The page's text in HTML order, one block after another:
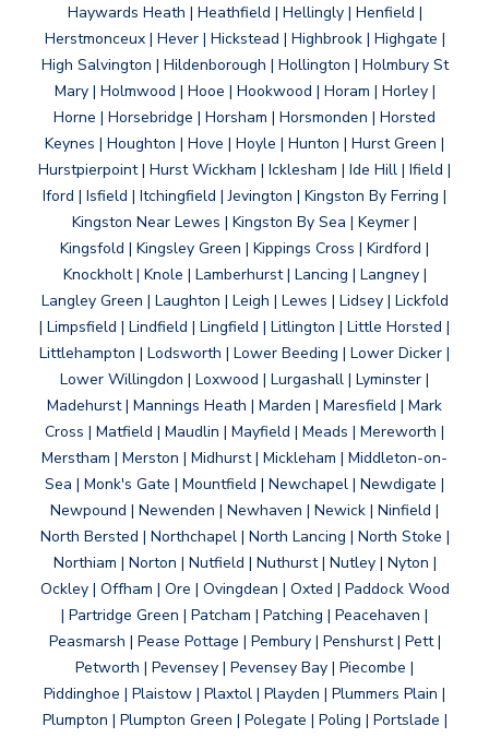
Haywards Heath | Heathfield | Hellingly | Henfield |
Herstmonceux | Hever | Hickstead | Highbrook | Highgate |
High Salvington | Hildenborough | Hollington | Holmbury St
Mary | Holmwood | Hooe | Hookwood | Horam | Horley |
Horne | Horsebridge | Horsham | Horsmonden | Horsted
Keynes | Houghton | Hove | Hoyle | Hunton | Hurst Green |
Hurstpierpoint | Hurst Wickham | Icklesham | Ide Hill | Ifield |
Iford | Isfield | Itchingfield | Jevington | Kingston By Ferring |
Kingston Near Lewes | Kingston By Sea | Keymer |
Kingsfold | Kingsley Green | Kippings Cross | Kirdford |
Knockholt | Knole | Lamberhurst | Lancing | Langney |
Langley Green | Laughton | Leigh | Lewes | Lidsey | Lickfold
| Limpsfield | Lindfield | Lingfield | Litlington | Little Horsted |
Littlehampton | Lodsworth | Lower Beeding | Lower Dicker |
Lower Willingdon | Loxwood | Lurgashall | Lyminster |
Madehurst | Mannings Heath | Marden | Maresfield | Mark
Cross | Matfield | Maudlin | Mayfield | Meads | Mereworth |
Merstham | Merston | Midhurst | Mickleham | Middleton-on-
Sea | Monk's Gate | Mountfield | Newchapel | Newdigate |
Newpound | Newenden | Newhaven | Newick | Ninfield |
North Bersted | Northchapel | North Lancing | North Stoke |
Northiam | Norton | Nutfield | Nuthurst | Nutley | Nyton |
Ockley | Offham | Ore | Ovingdean | Oxted | Paddock Wood
| Partridge Green | Patcham | Patching | Peacehaven |
Peasmarsh | Pease Pottage | Pembury | Penshurst | Pett |
Petworth | Pevensey | Pevensey Bay | Piecombe |
Piddinghoe | Plaistow | Plaxtol | Playden | Plummers Plain |
Plumpton | Plumpton Green | Polegate | Poling | Portslade |